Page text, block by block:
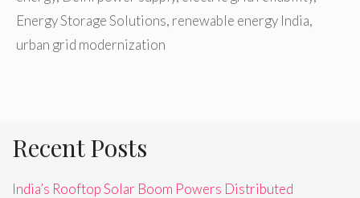
Energy Storage Solutions, renewable energy India,
urban grid modernization
Recent Posts
India’s Rooftop Solar Boom Powers Distributed